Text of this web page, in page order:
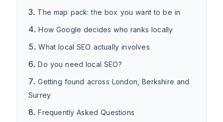
The map pack: the box you want to be in
How Google decides who ranks locally
What local SEO actually involves
Do you need local SEO?
Getting found across London, Berkshire and
Surrey
Frequently Asked Questions